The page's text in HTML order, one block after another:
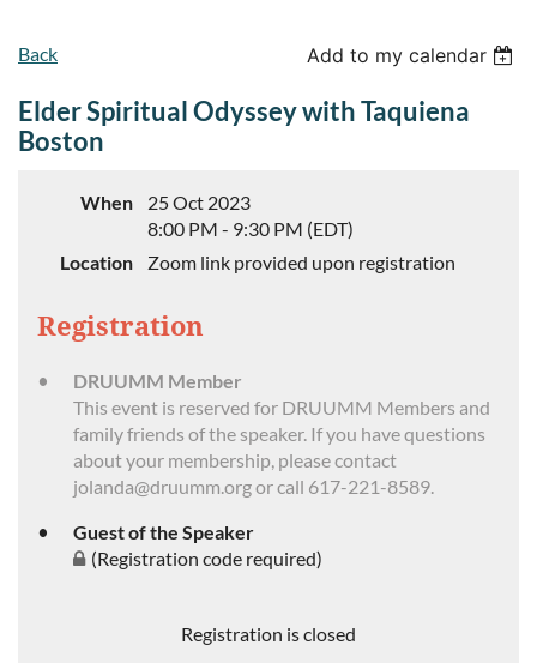
Back Add to my calendar
Elder Spiritual Odyssey with Taquiena
Boston
When
25 Oct 2023
8:00 PM - 9:30 PM (EDT)
Location
Zoom link provided upon registration
Registration
DRUUMM Member
This event is reserved for DRUUMM Members and
family friends of the speaker. If you have questions
about your membership, please contact
jolanda@druumm.org or call 617-221-8589.
Guest of the Speaker
(Registration code required)
Registration is closed